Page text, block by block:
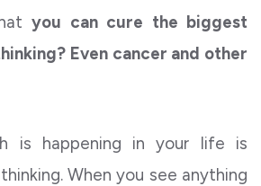
you can cure the biggest
Even cancer and other
is happening in your life is
When you see anything